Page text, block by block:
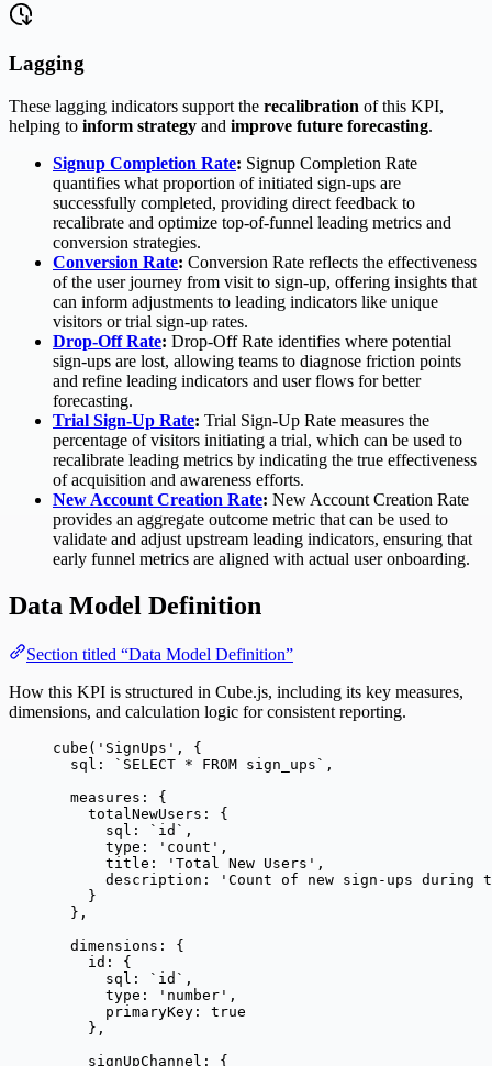
Lagging
These lagging indicators support the recalibration of this KPI,
helping to inform strategy and improve future forecasting.
Signup Completion Rate: Signup Completion Rate
quantifies what proportion of initiated sign-ups are
successfully completed, providing direct feedback to
recalibrate and optimize top-of-funnel leading metrics and
conversion strategies.
Conversion Rate: Conversion Rate reflects the effectiveness
of the user journey from visit to sign-up, offering insights that
can inform adjustments to leading indicators like unique
visitors or trial sign-up rates.
Drop-Off Rate: Drop-Off Rate identifies where potential
sign-ups are lost, allowing teams to diagnose friction points
and refine leading indicators and user flows for better
forecasting.
Trial Sign-Up Rate: Trial Sign-Up Rate measures the
percentage of visitors initiating a trial, which can be used to
recalibrate leading metrics by indicating the true effectiveness
of acquisition and awareness efforts.
New Account Creation Rate: New Account Creation Rate
provides an aggregate outcome metric that can be used to
validate and adjust upstream leading indicators, ensuring that
early funnel metrics are aligned with actual user onboarding.
Data Model Definition
Section titled “Data Model Definition”
How this KPI is structured in Cube.js, including its key measures,
dimensions, and calculation logic for consistent reporting.
cube ( ' SignUps ' , {
sql:
` SELECT * FROM sign_ups ` ,
measures: {
totalNewUsers: {
sql:
` id ` ,
type:
' count ' ,
title:
' Total New Users ' ,
description:
' Count of new sign-ups during
}
},
dimensions: {
id: {
sql:
` id ` ,
type:
' number ' ,
primaryKey: true
},
signUpChannel: {